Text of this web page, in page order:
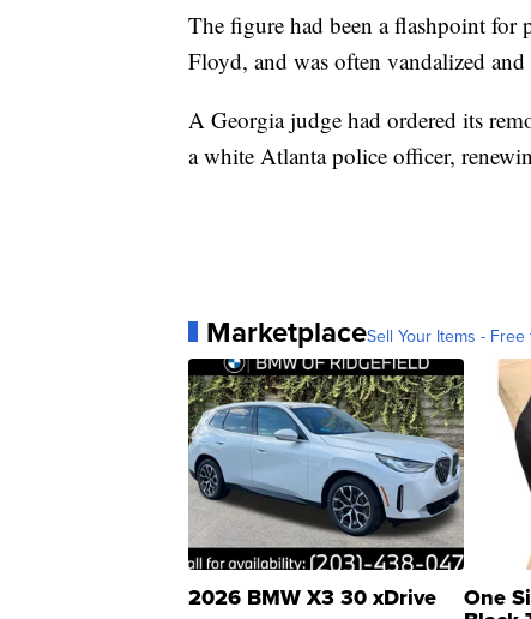
The figure had been a flashpoint
Floyd, and was often vandalized
A Georgia judge had ordered its
a white Atlanta police officer,
MarketplaceSell Your Items - Free
2026 BMW X3 30 xDrive One